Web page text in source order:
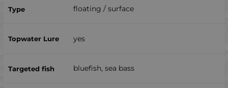
floating / surface
yes
bluefish, sea ​​bass